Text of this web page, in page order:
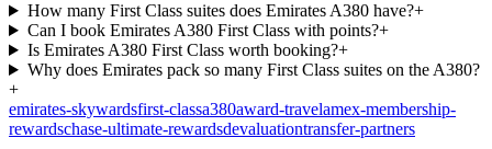
How many First Class suites does Emirates A380 have?+
Can I book Emirates A380 First Class with points?+
Is Emirates A380 First Class worth booking?+
Why does Emirates pack so many First Class suites on the A380?
+
emirates-skywardsfirst-classa380award-travelamex-membership-
rewardschase-ultimate-rewardsdevaluationtransfer-partners